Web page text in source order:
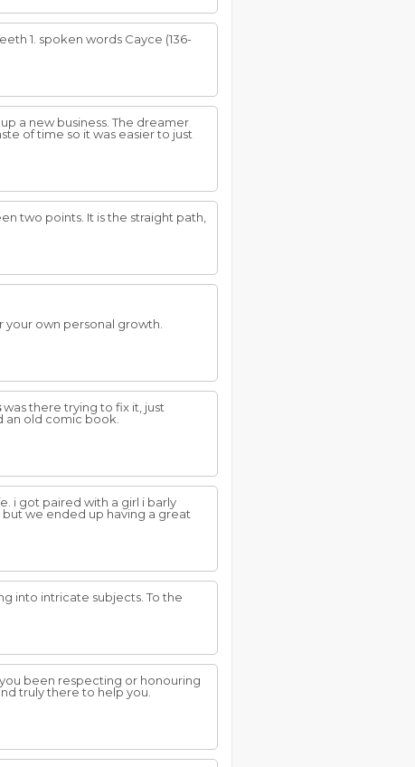
1. spoken words Cayce (136-
a new business. The dreamer
of time so it was easier to just
two points. It is the straight path,
own personal growth.
was there trying to fix it, just
an old comic book.
i got paired with a girl i barly
but we ended up having a great
into intricate subjects. To the
been respecting or honouring
truly there to help you.